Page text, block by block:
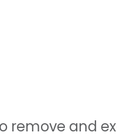
remove and